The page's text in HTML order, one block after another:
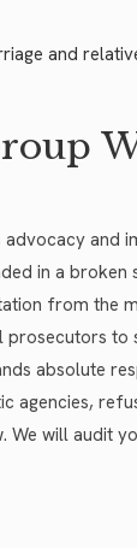
and
and
in a broken
from the
absolute
agencies,
We will audit